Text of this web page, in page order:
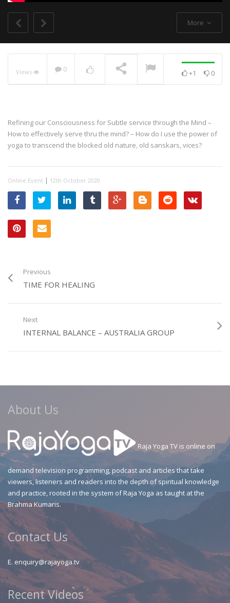
More
Views 0 +1 0
Refining our Consciousness for Subtle service through the Mind –
How to effectively serve thru the mind? – How do I use the power of
yoga to transcend the blocked old nature, old sanskars, vices?
Online Event | 12th October 2020
Previous
TIME FOR HEALING
Next
INTERNAL BALANCE – AUSTRALIA GROUP
About Us
Raja Yoga TV is online on
demand television programming, podcast and articles that take
viewers, listeners and readers into the depth of spiritual knowledge
and practice, rooted in the system of Raja Yoga as taught at the
Brahma Kumaris.
Contact Us
E. enquiry@rajayoga.tv
Recent Videos